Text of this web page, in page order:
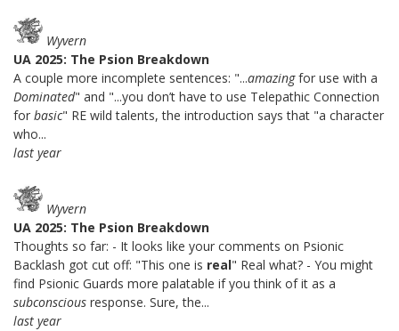
Wyvern
UA 2025: The Psion Breakdown
A couple more incomplete sentences: "...amazingfor use with a
Dominated" and "...you don’t have to use Telepathic Connection
for basic" RE wild talents, the introduction says that "a character
who...
last year
Wyvern
UA 2025: The Psion Breakdown
Thoughts so far: - It looks like your comments on Psionic
Backlash got cut off: "This one is real" Real what? - You might
find Psionic Guards more palatable if you think of it as a
subconscious response. Sure, the...
last year